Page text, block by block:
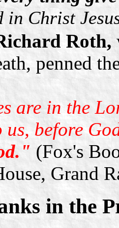
in Christ
Roth,
penned
are in the
before
(Fox's
Grand
in the